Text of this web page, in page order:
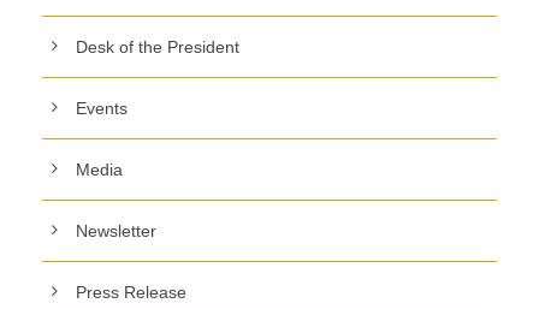
Desk of the President
Events
Media
Newsletter
Press Release